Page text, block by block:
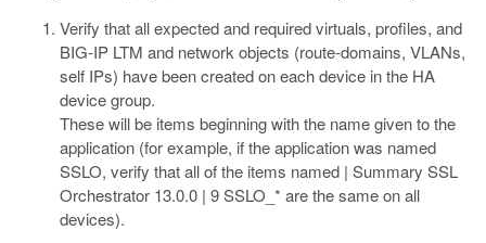
Verify that all expected and required virtuals, profiles, and
BIG-IP LTM and network objects (route-domains, VLANs,
self IPs) have been created on each device in the HA
device group.
These will be items beginning with the name given to the
application (for example, if the application was named
SSLO, verify that all of the items named | Summary SSL
Orchestrator 13.0.0 | 9 SSLO_* are the same on all
devices).